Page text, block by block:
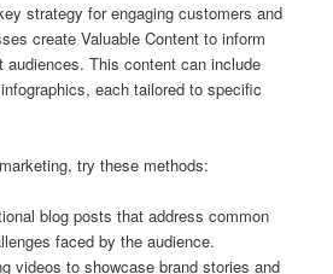
strategy for engaging customers and
create Valuable Content to inform
audiences. This content can include
each tailored to specific
try these methods:
blog posts that address common
faced by the audience.
videos to showcase brand stories and